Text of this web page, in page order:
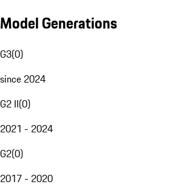
Model Generations
G3(0)
since 2024
G2 II(0)
2021 - 2024
G2(0)
2017 - 2020